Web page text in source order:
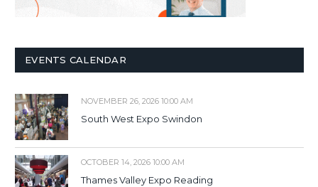
EVENTS CALENDAR
NOVEMBER 26, 2026 10:00 AM
South West Expo Swindon
OCTOBER 14, 2026 10:00 AM
Thames Valley Expo Reading